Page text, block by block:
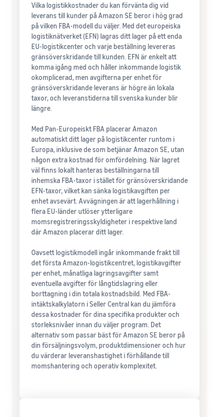
Vilka logistikkostnader du kan förvänta dig vid
leverans till kunder på Amazon SE beror i hög grad
på vilken FBA-modell du väljer. Med det europeiska
logistiknätverket (EFN) lagras ditt lager på ett enda
EU-logistikcenter och varje beställning levereras
gränsöverskridande till kunden. EFN är enkelt att
komma igång med och håller inkommande logistik
okomplicerad, men avgifterna per enhet för
gränsöverskridande leverans är högre än lokala
taxor, och leveranstiderna till svenska kunder blir
längre.
Med Pan-Europeiskt FBA placerar Amazon
automatiskt ditt lager på logistikcenter runtom i
Europa, inklusive de som betjänar Amazon SE, utan
någon extra kostnad för omfördelning. När lagret
väl finns lokalt hanteras beställningarna till
inhemska FBA-taxor i stället för gränsöverskridande
EFN-taxor, vilket kan sänka logistikavgiften per
enhet avsevärt. Avvägningen är att lagerhållning i
flera EU-länder utlöser ytterligare
momsregistreringsskyldigheter i respektive land
där Amazon placerar ditt lager.
Oavsett logistikmodell ingår inkommande frakt till
det första Amazon-logistikcentret, logistikavgifter
per enhet, månatliga lagringsavgifter samt
eventuella avgifter för långtidslagring eller
borttagning i din totala kostnadsbild. Med FBA-
intäktskalkylatorn i Seller Central kan du jämföra
dessa kostnader för dina specifika produkter och
storleksnivåer innan du väljer program. Det
alternativ som passar bäst för Amazon SE beror på
din försäljningsvolym, produktdimensioner och hur
du värderar leveranshastighet i förhållande till
momshantering och operativ komplexitet.